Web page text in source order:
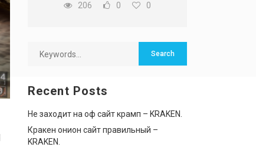
206 0 0
Recent Posts
Не заходит на оф сайт крамп – KRAKEN.
Кракен онион сайт правильный –
KRAKEN.